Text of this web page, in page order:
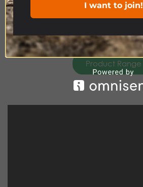
Product Range
I want to join!